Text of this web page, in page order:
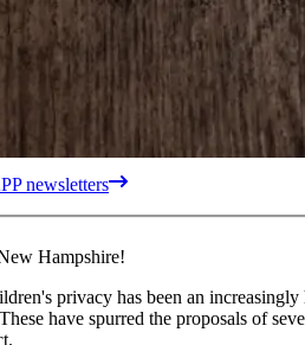
newsletters
Hampshire!
privacy has been an
have spurred the proposals of